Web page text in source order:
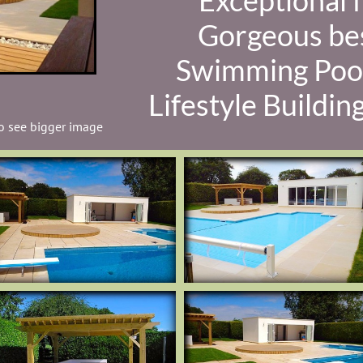
see bigger image
Gorgeous
Swimming
Lifestyle